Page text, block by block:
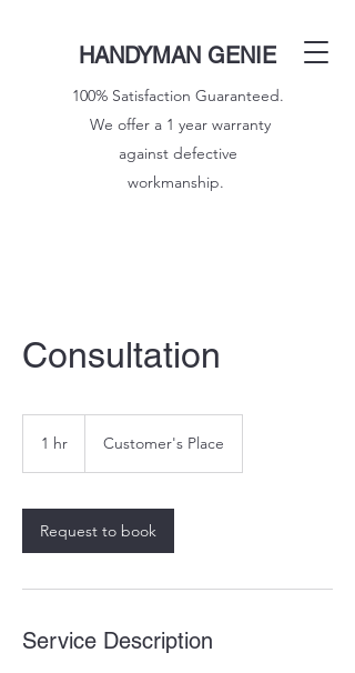
HANDYMAN GENIE
100% Satisfaction Guaranteed.
We offer a 1 year warranty
against defective
workmanship.
Consultation
1 hr Customer's Place
Request to book
Service Description